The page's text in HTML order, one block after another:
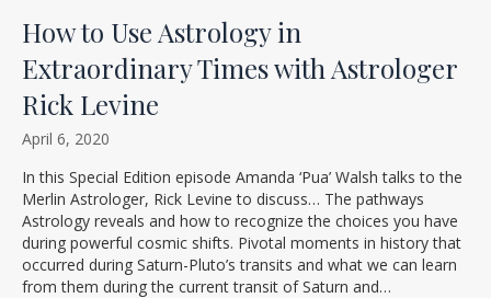
How to Use Astrology in
Extraordinary Times with Astrologer
Rick Levine
April 6, 2020
In this Special Edition episode Amanda ‘Pua’ Walsh talks to the
Merlin Astrologer, Rick Levine to discuss… The pathways
Astrology reveals and how to recognize the choices you have
during powerful cosmic shifts. Pivotal moments in history that
occurred during Saturn-Pluto’s transits and what we can learn
from them during the current transit of Saturn and…